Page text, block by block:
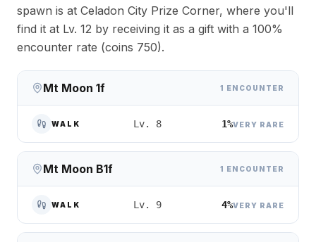
spawn is at Celadon City Prize Corner, where you'll
find it at Lv. 12 by receiving it as a gift with a 100%
encounter rate (coins 750).
Mt Moon 1f 1 ENCOUNTER
WALK Lv. 8 1%VERY RARE
Mt Moon B1f 1 ENCOUNTER
WALK Lv. 9 4%VERY RARE